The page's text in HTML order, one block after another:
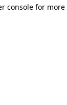
console for